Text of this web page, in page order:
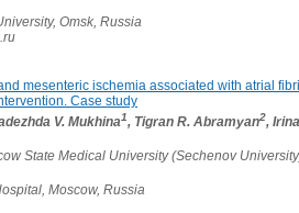
Omsk, Russia
mesenteric ischemia associated with atrial
Case study
V. Mukhina1, Tigran R. Abramyan2,
State Medical University (Sechenov
Moscow, Russia